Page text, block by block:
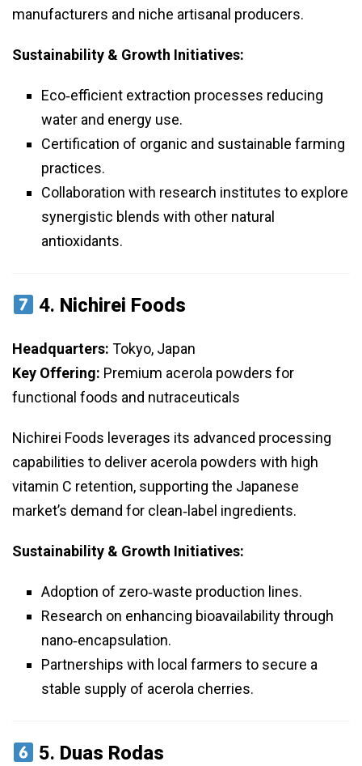
manufacturers and niche artisanal producers.
Sustainability & Growth Initiatives:
Eco‑efficient extraction processes reducing
water and energy use.
Certification of organic and sustainable farming
practices.
Collaboration with research institutes to explore
synergistic blends with other natural
antioxidants.
4. Nichirei Foods
Headquarters: Tokyo, Japan
Key Offering: Premium acerola powders for
functional foods and nutraceuticals
Nichirei Foods leverages its advanced processing
capabilities to deliver acerola powders with high
vitamin C retention, supporting the Japanese
market’s demand for clean‑label ingredients.
Sustainability & Growth Initiatives:
Adoption of zero‑waste production lines.
Research on enhancing bioavailability through
nano‑encapsulation.
Partnerships with local farmers to secure a
stable supply of acerola cherries.
5. Duas Rodas